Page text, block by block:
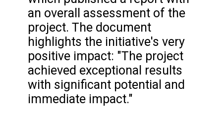
an overall assessment of the
project. The document
highlights the initiative's very
positive impact: "The project
achieved exceptional results
with significant potential and
immediate impact."